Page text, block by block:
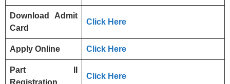
Download Admit
Card
Click Here
Apply Online Click Here
Part II
Click Here